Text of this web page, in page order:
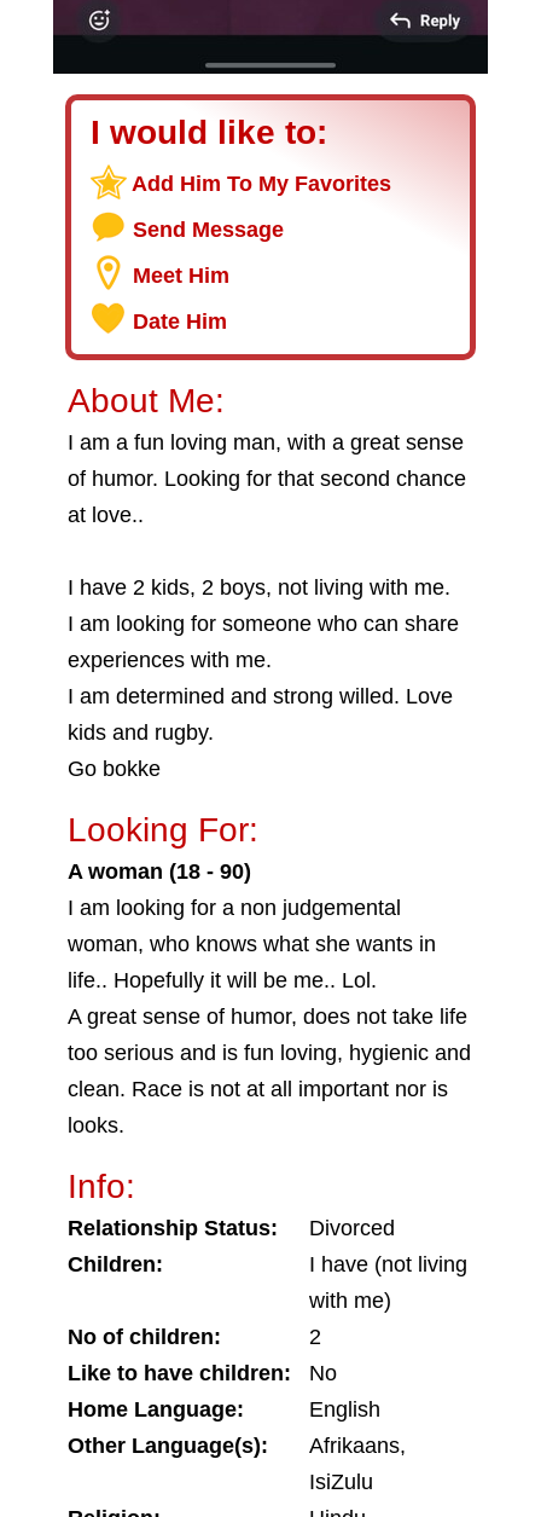
I would like to:
Add Him To My Favorites
Send Message
Meet Him
Date Him
About Me:
I am a fun loving man, with a great sense
of humor. Looking for that second chance
at love..
I have 2 kids, 2 boys, not living with me.
I am looking for someone who can share
experiences with me.
I am determined and strong willed. Love
kids and rugby.
Go bokke
Looking For:
A woman (18 - 90)
I am looking for a non judgemental
woman, who knows what she wants in
life.. Hopefully it will be me.. Lol.
A great sense of humor, does not take life
too serious and is fun loving, hygienic and
clean. Race is not at all important nor is
looks.
Info:
Relationship Status:
Divorced
Children:
I have (not living
with me)
No of children:
2
Like to have children:
No
Home Language:
English
Other Language(s):
Afrikaans,
IsiZulu